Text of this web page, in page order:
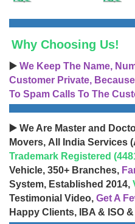
Why Choosing Us!
▶️ We Keep The Name,
Customer Private,
To Spam Calls To The
▶️ We Are Master and
Movers, All India Services
Trademark Registered
Vehicle, 350+ Branches,
System, Established 2014,
Testimonial Video, Get A
Happy Clients, IBA & ISO